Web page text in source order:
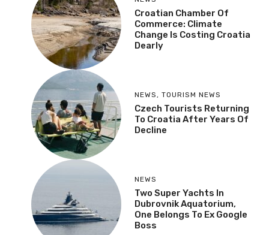
Croatian Chamber Of
Commerce: Climate
Change Is Costing Croatia
Dearly
NEWS , TOURISM NEWS
Czech Tourists Returning
To Croatia After Years Of
Decline
NEWS
Two Super Yachts In
Dubrovnik Aquatorium,
One Belongs To Ex Google
Boss